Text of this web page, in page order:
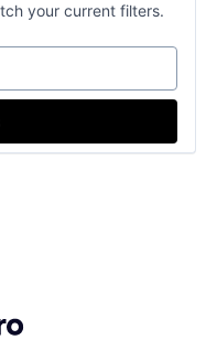
your current filters.